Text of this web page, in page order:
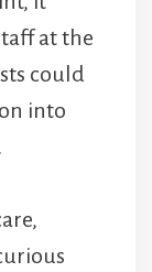
at the
could
into